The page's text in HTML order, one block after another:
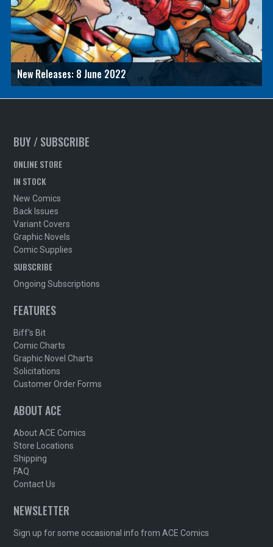
New Releases: 8 June 2022
BUY / SUBSCRIBE
ONLINE STORE
IN STOCK
New Comics
Back Issues
Variant Covers
Graphic Novels
Comic Supplies
SUBSCRIBE
Ongoing Subscriptions
FEATURES
Biff's Bit
Comic Charts
Graphic Novel Charts
Solicitations
Customer Order Forms
ABOUT ACE
About ACE Comics
Store Locations
Shipping
FAQ
Contact Us
NEWSLETTER
Sign up for some occasional info from ACE Comics